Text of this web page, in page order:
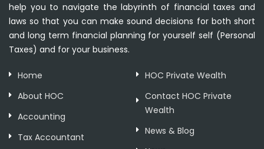
help you to navigate the labyrinth of financial taxes and
laws so that you can make sound decisions for both short
and long term financial planning for yourself self (Personal
Taxes) and for your business.
Home
About HOC
Accounting
Tax Accountant
HOC Private Wealth
Contact HOC Private
Wealth
News & Blog